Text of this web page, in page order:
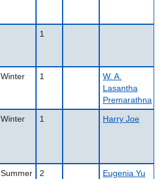
1
Winter 1
W. A.
Lasantha
Premarathna
Winter 1 Harry Joe
Summer 2 Eugenia Yu